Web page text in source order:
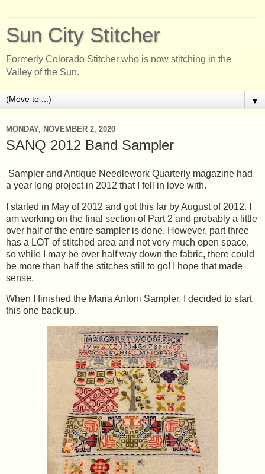
Sun City Stitcher
Formerly Colorado Stitcher who is now stitching in the
Valley of the Sun.
▼
MONDAY, NOVEMBER 2, 2020
SANQ 2012 Band Sampler
Sampler and Antique Needlework Quarterly magazine had
a year long project in 2012 that I fell in love with.
I started in May of 2012 and got this far by August of 2012. I
am working on the final section of Part 2 and probably a little
over half of the entire sampler is done. However, part three
has a LOT of stitched area and not very much open space,
so while I may be over half way down the fabric, there could
be more than half the stitches still to go! I hope that made
sense.
When I finished the Maria Antoni Sampler, I decided to start
this one back up.